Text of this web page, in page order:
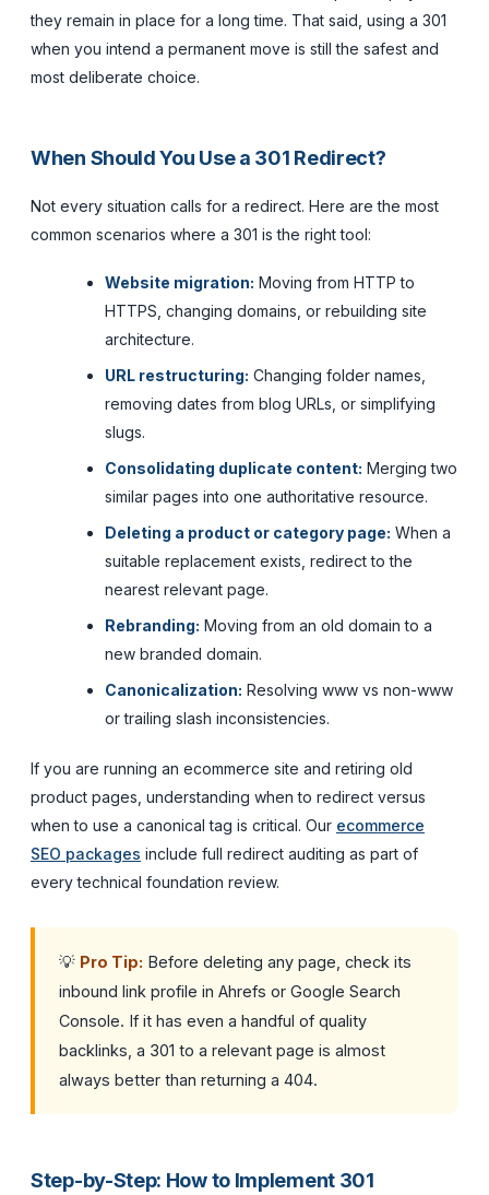
they remain in place for a long time. That said, using a 301
when you intend a permanent move is still the safest and
most deliberate choice.
When Should You Use a 301 Redirect?
Not every situation calls for a redirect. Here are the most
common scenarios where a 301 is the right tool:
Website migration: Moving from HTTP to
HTTPS, changing domains, or rebuilding site
architecture.
URL restructuring: Changing folder names,
removing dates from blog URLs, or simplifying
slugs.
Consolidating duplicate content: Merging two
similar pages into one authoritative resource.
Deleting a product or category page: When a
suitable replacement exists, redirect to the
nearest relevant page.
Rebranding: Moving from an old domain to a
new branded domain.
Canonicalization: Resolving www vs non-www
or trailing slash inconsistencies.
If you are running an ecommerce site and retiring old
product pages, understanding when to redirect versus
when to use a canonical tag is critical. Our ecommerce
SEO packages include full redirect auditing as part of
every technical foundation review.
💡 Pro Tip: Before deleting any page, check its
inbound link profile in Ahrefs or Google Search
Console. If it has even a handful of quality
backlinks, a 301 to a relevant page is almost
always better than returning a 404.
Step-by-Step: How to Implement 301